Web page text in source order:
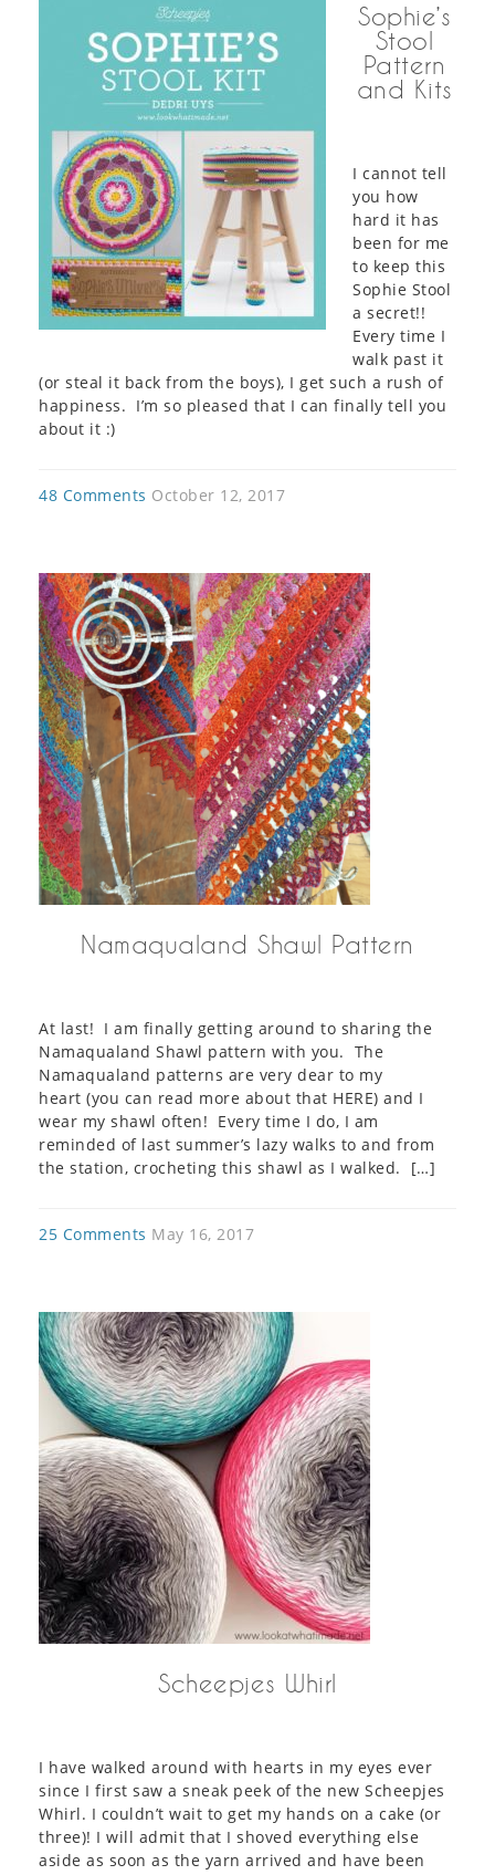
Sophie’s
Stool
Pattern
and Kits
I cannot tell
you how
hard it has
been for me
to keep this
Sophie Stool
a secret!!
Every time I
walk past it
(or steal it back from the boys), I get such a rush of
happiness. I’m so pleased that I can finally tell you
about it :)
48 Comments October 12, 2017
Namaqualand Shawl Pattern
At last! I am finally getting around to sharing the
Namaqualand Shawl pattern with you. The
Namaqualand patterns are very dear to my
heart (you can read more about that HERE) and I
wear my shawl often! Every time I do, I am
reminded of last summer’s lazy walks to and from
the station, crocheting this shawl as I walked. […]
25 Comments May 16, 2017
Scheepjes Whirl
I have walked around with hearts in my eyes ever
since I first saw a sneak peek of the new Scheepjes
Whirl. I couldn’t wait to get my hands on a cake (or
three)! I will admit that I shoved everything else
aside as soon as the yarn arrived and have been